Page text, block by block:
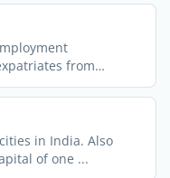
from
in India. Also
of one ...